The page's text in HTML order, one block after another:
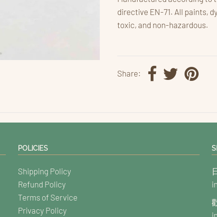
directive EN-71. All paints,
toxic, and non-hazardous.
Share:
POLICIES
Shipping Policy
Refund Policy
Terms of Service
Privacy Policy